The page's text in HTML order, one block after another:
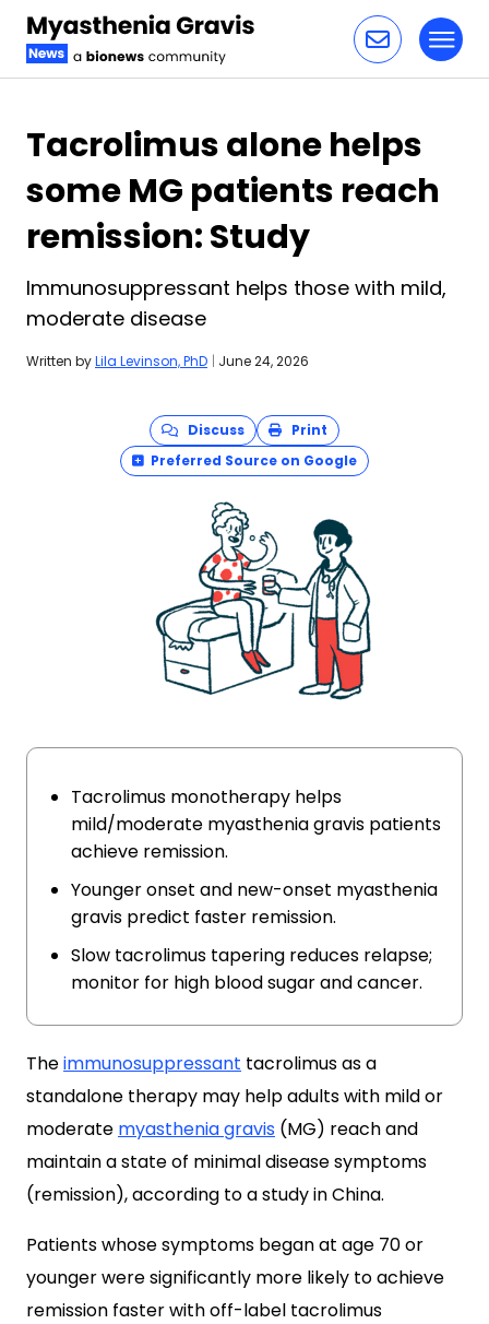
Tacrolimus alone helps
some MG patients reach
remission: Study
Immunosuppressant helps those with mild,
moderate disease
Written byLila Levinson, PhD | June 24, 2026
Discuss
Print
Preferred Source on Google
Tacrolimus monotherapy helps
mild/moderate myasthenia gravis patients
achieve remission.
Younger onset and new-onset myasthenia
gravis predict faster remission.
Slow tacrolimus tapering reduces relapse;
monitor for high blood sugar and cancer.
Theimmunosuppressant tacrolimus as a
standalone therapy may help adults with mild or
moderate myasthenia gravis (MG) reach and
maintain a state of minimal disease symptoms
(remission), according to a study in China.
Patients whose symptoms began at age 70 or
younger were significantly more likely to achieve
remission faster with off-label tacrolimus